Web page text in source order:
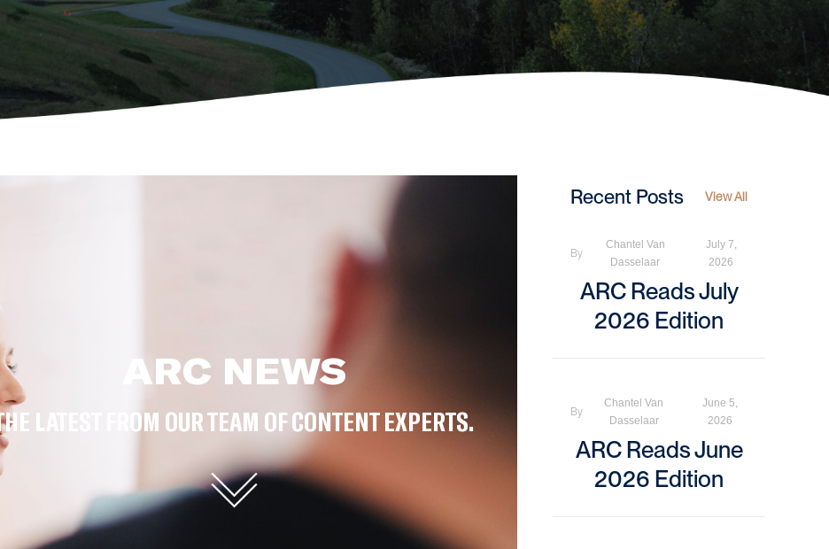
ARC NEWS
LATEST FROM OUR TEAM OF CONTENT EXPERTS.
Recent Posts View All
By
Chantel Van
Dasselaar
July 7,
2026
ARC Reads July
2026 Edition
By
Chantel Van
Dasselaar
June 5,
2026
ARC Reads June
2026 Edition